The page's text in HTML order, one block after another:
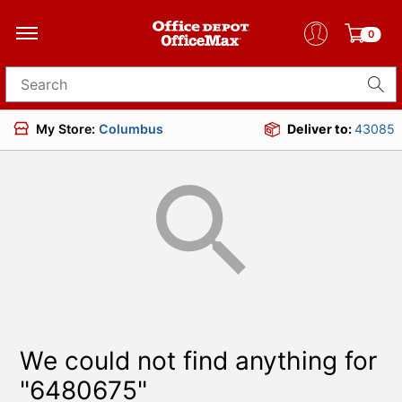
0
Search for products
My Store: Columbus Deliver to:43085
We could not find anything for
"6480675"